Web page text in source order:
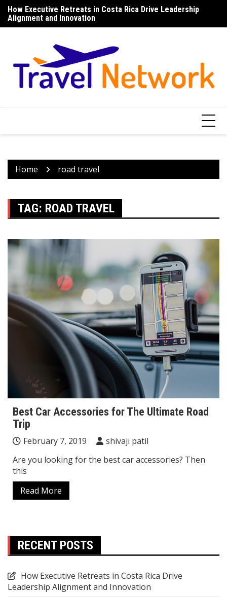
Skip
content
How Executive Retreats in Costa Rica Drive Leadership
Alignment and Innovation
Home road travel
TAG: ROAD TRAVEL
Best Car Accessories for The Ultimate Road
Trip
February 7, 2019
shivaji patil
Are you looking for the best car accessories? Then
this
Read More
RECENT POSTS
How Executive Retreats in Costa Rica Drive
Leadership Alignment and Innovation